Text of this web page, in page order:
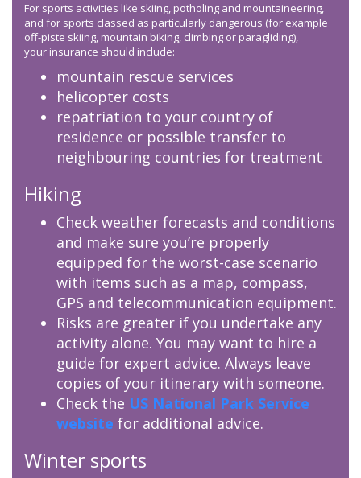
For sports activities like skiing, potholing and mountaineering,
and for sports classed as particularly dangerous (for example
off-piste skiing, mountain biking, climbing or paragliding),
your insurance should include:
mountain rescue services
helicopter costs
repatriation to your country of
residence or possible transfer to
neighbouring countries for treatment
Hiking
Check weather forecasts and conditions
and make sure you’re properly
equipped for the worst-case scenario
with items such as a map, compass,
GPS and telecommunication equipment.
Risks are greater if you undertake any
activity alone. You may want to hire a
guide for expert advice. Always leave
copies of your itinerary with someone.
Check the US National Park Service
website for additional advice.
Winter sports